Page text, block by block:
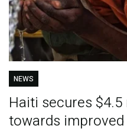
NEWS
Haiti secures
towards